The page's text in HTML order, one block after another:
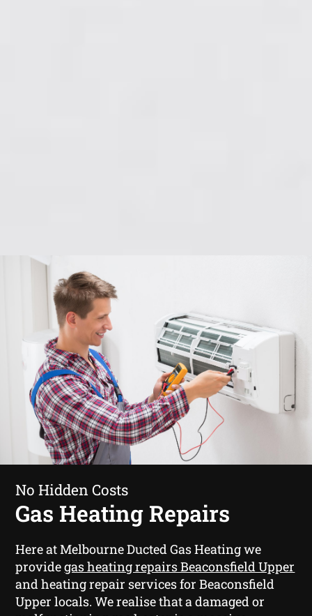
No Hidden Costs
Gas Heating Repairs
Here at Melbourne Ducted Gas Heating we
providegas heating repairs Beaconsfield Upper
and heating repair services for Beaconsfield
Upper locals. We realise that a damaged or